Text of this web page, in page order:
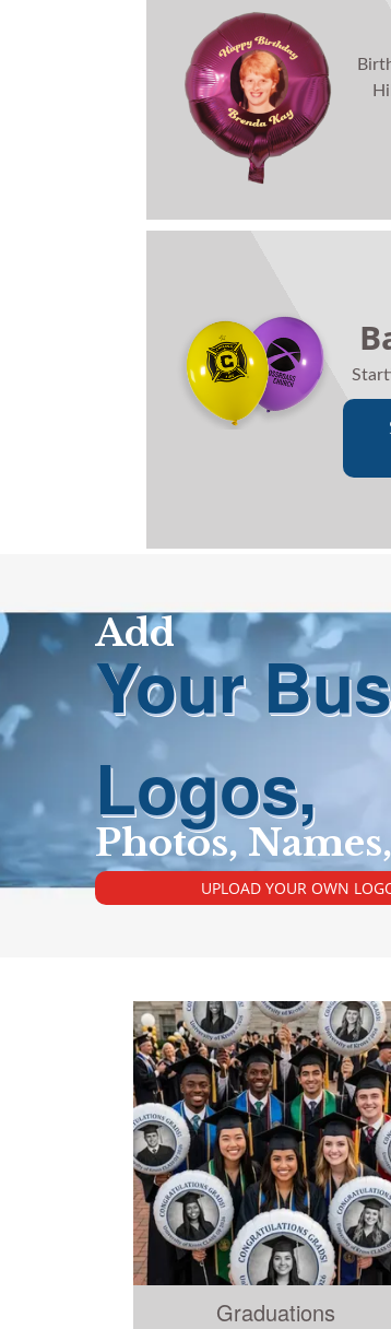
Add
Your
Logos,
Photos,
UPLOAD YOUR OWN
Graduations